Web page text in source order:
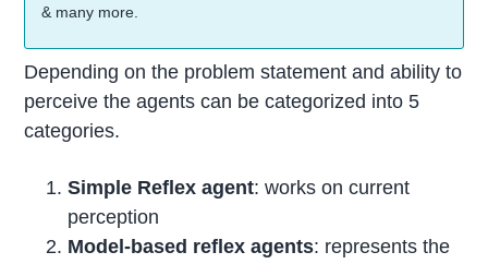
& many more.
Depending on the problem statement and ability to
perceive the agents can be categorized into 5
categories.
Simple Reflex agent: works on current
perception
Model-based reflex agents: represents the